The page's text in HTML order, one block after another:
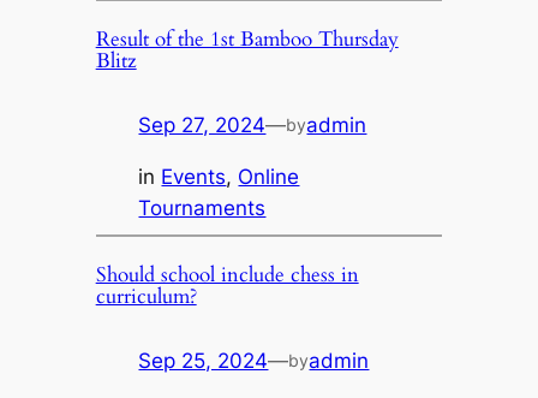
Result of the 1st Bamboo Thursday
Blitz
Sep 27, 2024—byadmin
in Events, Online
Tournaments
Should school include chess in
curriculum?
Sep 25, 2024—byadmin